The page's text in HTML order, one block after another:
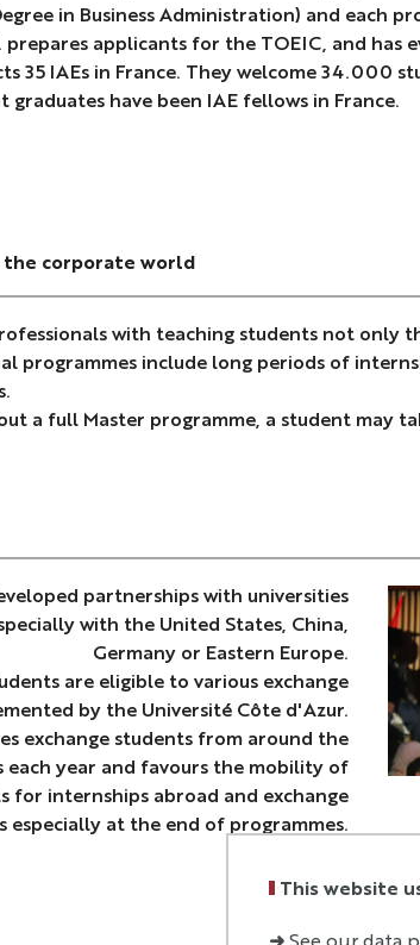
This website
➜See our data
in Business Administration) and each
applicants for the TOEIC, and has
35 IAEs in France. They welcome
have been IAE fellows in France.
the corporate world
with teaching students not only
programmes include long periods of
a full Master programme, a student may
partnerships with universities
with the United States, China,
Germany or Eastern Europe.
are eligible to various exchange
by the Université Côte d'Azur.
exchange students from around the
each year and favours the mobility of
for internships abroad and exchange
especially at the end of programmes.